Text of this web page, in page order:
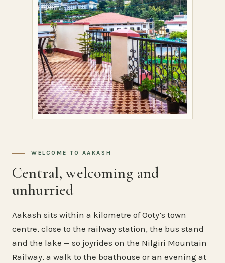
WELCOME TO AAKASH
Central, welcoming and
unhurried
Aakash sits within a kilometre of Ooty’s town
centre, close to the railway station, the bus stand
and the lake — so joyrides on the Nilgiri Mountain
Railway, a walk to the boathouse or an evening at